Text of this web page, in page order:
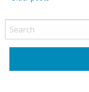
t
a